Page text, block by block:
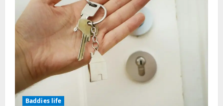
Baddies life